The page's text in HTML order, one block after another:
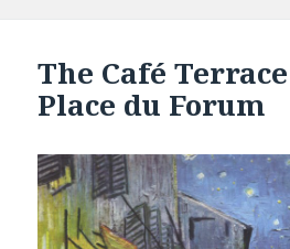
The Café
Place du Forum